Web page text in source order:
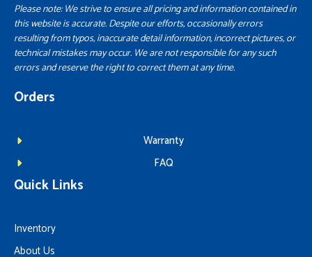
Please note: We strive to ensure all pricing and information contained in
this website is accurate. Despite our efforts, occasionally errors
resulting from typos, inaccurate detail information, incorrect pictures, or
technical mistakes may occur. We are not responsible for any such
errors and reserve the right to correct them at any time.
Orders
Warranty
FAQ
Quick Links
Inventory
About Us